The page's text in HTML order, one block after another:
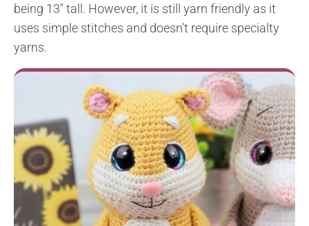
being 13″ tall. However, it is still yarn friendly as it
uses simple stitches and doesn’t require specialty
yarns.